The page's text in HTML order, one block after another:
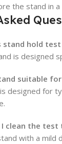
the stand in
stand hold
is designed
suitable
designed for
I clean the test
with a